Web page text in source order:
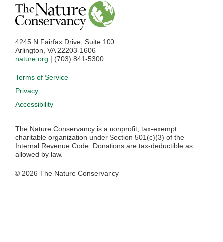
4245 N Fairfax Drive, Suite 100
Arlington, VA 22203-1606
nature.org | (703) 841-5300
Terms of Service
Privacy
Accessibility
© 2026 The Nature Conservancy
The Nature Conservancy is a nonprofit, tax-exempt
charitable organization under Section 501(c)(3) of the
Internal Revenue Code. Donations are tax-deductible as
allowed by law.